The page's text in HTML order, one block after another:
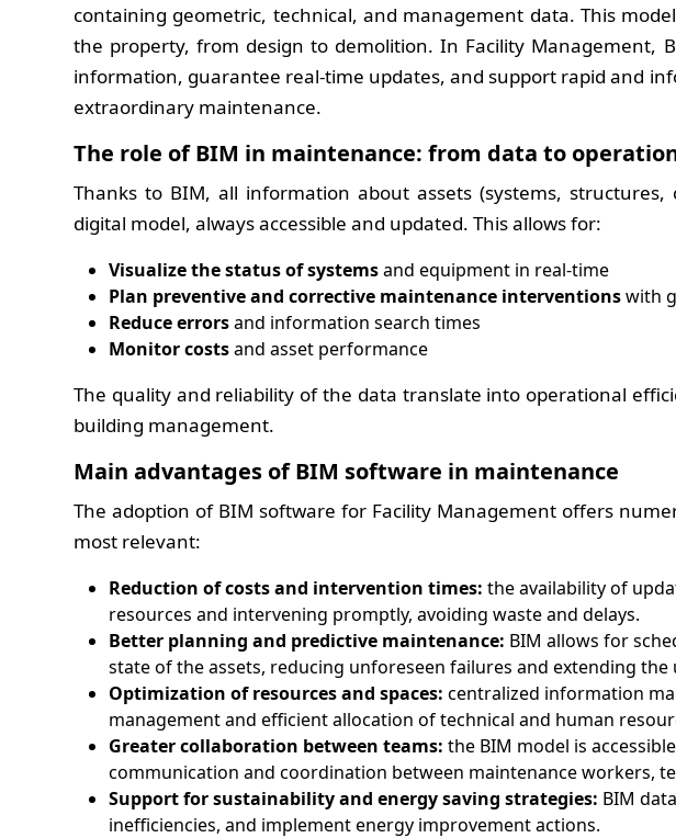
containing geometric, technical, and management data. This
the property, from design to demolition. In Facility Management,
information, guarantee real-time updates, and support rapid and
extraordinary maintenance.
The role of BIM in maintenance: from data to
Thanks to BIM, all information about assets (systems, structures,
digital model, always accessible and updated. This allows for:
Visualize the status of systemsand equipment in real-time
Plan preventive and corrective maintenance interventionswith
Reduce errorsand information search times
Monitor costsand asset performance
The quality and reliability of the data translate into operational
building management.
Main advantages of BIM software in maintenance
The adoption of BIM software for Facility Management offers
most relevant:
Reduction of costs and intervention times: the availability of
resources and intervening promptly, avoiding waste and delays.
Better planning and predictive maintenance: BIM allows for
state of the assets, reducing unforeseen failures and extending the
Optimization of resources and spaces: centralized information
management and efficient allocation of technical and human
Greater collaboration between teams: the BIM model is
communication and coordination between maintenance workers,
Support for sustainability and energy saving strategies: BIM
inefficiencies, and implement energy improvement actions.